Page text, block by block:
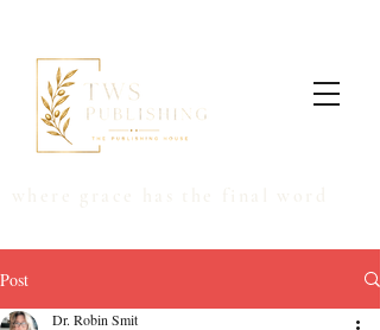
Post
Dr. Robin Smit